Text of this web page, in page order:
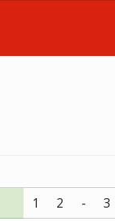
1 2 - 3